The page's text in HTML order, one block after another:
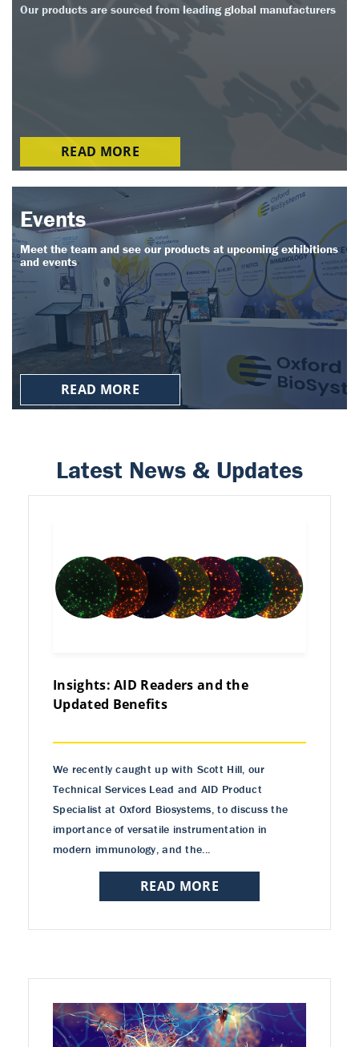
Our products are sourced from leading global manufacturers
READ MORE
Events
Meet the team and see our products at upcoming exhibitions
and events
READ MORE
Latest News & Updates
Insights: AID Readers and the
Updated Benefits
We recently caught up with Scott Hill, our
Technical Services Lead and AID Product
Specialist at Oxford Biosystems, to discuss the
importance of versatile instrumentation in
modern immunology, and the...
READ MORE